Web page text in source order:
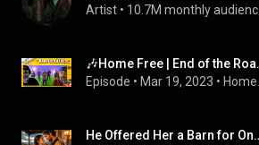
Artist • 10.7M monthly
🎶Home
Episode • Mar 19, 2023 •
He Offered Her a Barn for One